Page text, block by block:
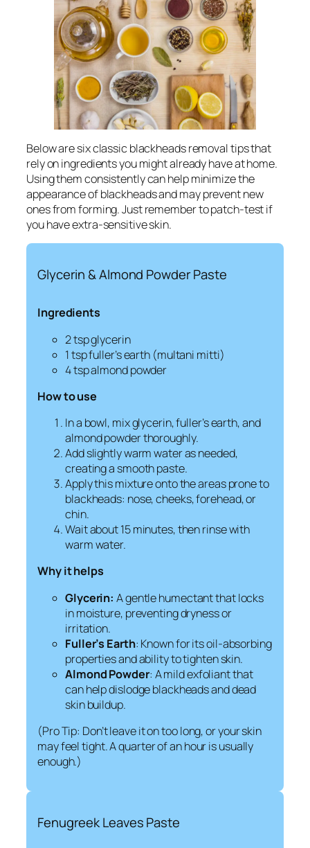
Below are six classic blackheads removal tips that
rely on ingredients you might already have at home.
Using them consistently can help minimize the
appearance of blackheads and may prevent new
ones from forming. Just remember to patch-test if
you have extra-sensitive skin.
Glycerin & Almond Powder Paste
Ingredients
2 tsp glycerin
1 tsp fuller’s earth (multani mitti)
4 tsp almond powder
How to use
In a bowl, mix glycerin, fuller’s earth, and
almond powder thoroughly.
Add slightly warm water as needed,
creating a smooth paste.
Apply this mixture onto the areas prone to
blackheads: nose, cheeks, forehead, or
chin.
Wait about 15 minutes, then rinse with
warm water.
Why it helps
Glycerin: A gentle humectant that locks
in moisture, preventing dryness or
irritation.
Fuller’s Earth: Known for its oil-absorbing
properties and ability to tighten skin.
Almond Powder: A mild exfoliant that
can help dislodge blackheads and dead
skin buildup.
(Pro Tip: Don’t leave it on too long, or your skin
may feel tight. A quarter of an hour is usually
enough.)
Fenugreek Leaves Paste